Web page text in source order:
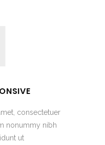
consectetuer
nonummy nibh
ut